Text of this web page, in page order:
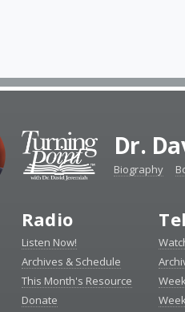
Dr.
Biography
Radio
Listen Now!
Archives & Schedule
This Month's Resource
Donate